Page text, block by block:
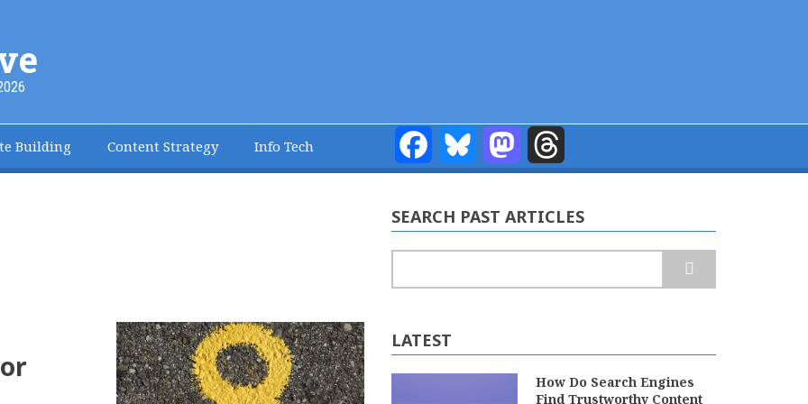
Building Content Strategy Info Tech FacebookBluesky Mastodon
SEARCH PAST ARTICLES
LATEST
How Do Search Engines
Find Trustworthy Content